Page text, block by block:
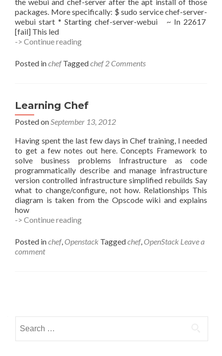
packages. More specifically: $ sudo service chef-server-
webui start * Starting chef-server-webui ~ In 22617
[fail] This led
-> Continue readingChef
on
Ubuntu
Posted inchef Taggedchef 2 Comments
Learning Chef
Posted onSeptember 13, 2012
Having spent the last few days in Chef training, I needed
to get a few notes out here. Concepts Framework to
solve business problems Infrastructure as code
programmatically describe and manage infrastructure
version controlled infrastructure simplified rebuilds Say
what to change/configure, not how. Relationships This
diagram is taken from the Opscode wiki and explains
how
-> Continue readingLearning
Posted inchef, Openstack Taggedchef, OpenStack Leave a
comment
navigation
for: